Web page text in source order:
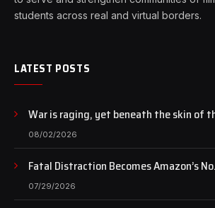
students across real and virtual borders.
LATEST POSTS
War is raging, yet beneath the skin of
of art still beats…
08/02/2026
Fatal Distraction Becomes Amazon’s
Case Continues to Draw National
07/29/2026